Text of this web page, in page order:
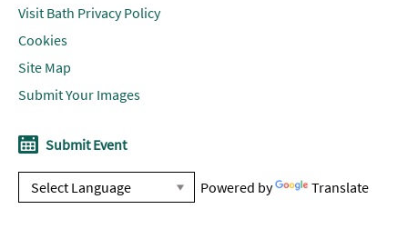
Visit Bath Privacy Policy
Cookies
Site Map
Submit Your Images
Submit Event
Powered by Translate